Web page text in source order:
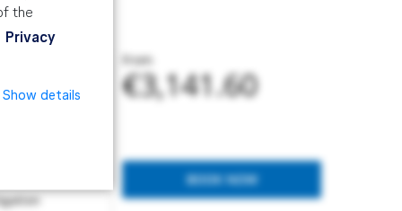
the
Privacy
Show details
an SMS.
From
€3,141.60
BOOK NOW